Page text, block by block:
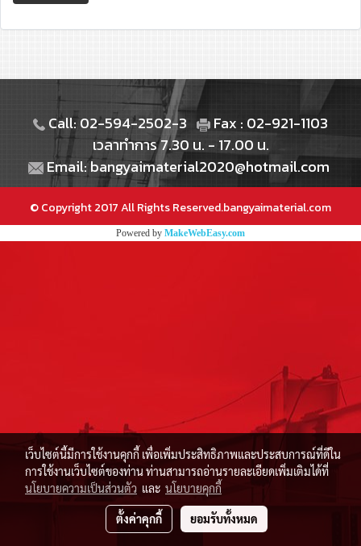
Call: 02-594-2502-3
Fax : 02-921-1103
เวลาทำการ 7.30 น. - 17.00 น.
Email: bangyaimaterial2020@hotmail.com
© Copyright 2017 All Rights Reserved.bangyaimaterial.com
Powered by MakeWebEasy.com
เว็บไซต์นี้มีการใช้งานคุกกี้ เพื่อเพิ่มประสิทธิภาพและประสบการณ์ที่ดีใน
การใช้งานเว็บไซต์ของท่าน ท่านสามารถอ่านรายละเอียดเพิ่มเติมได้ที่
นโยบายความเป็นส่วนตัว และ นโยบายคุกกี้
ตั้งค่าคุกกี้ ยอมรับทั้งหมด